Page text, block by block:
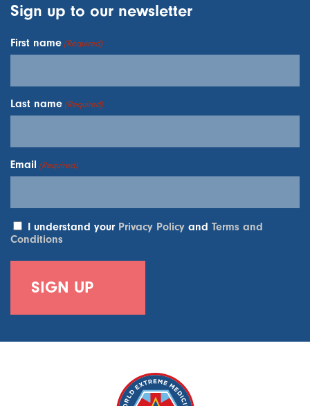
Sign up to our newsletter
First name (Required)
Last name (Required)
Email (Required)
I understand your Privacy Policy and Terms and
Conditions